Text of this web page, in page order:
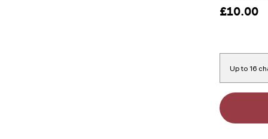
£10.00